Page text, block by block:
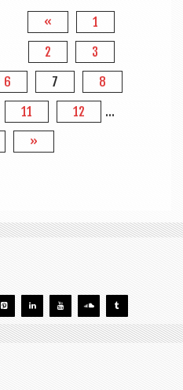
«
1
2
3
6 7
8
11 12
…
»